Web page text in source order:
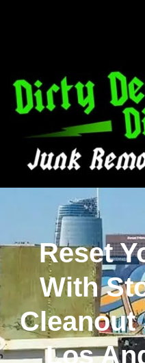
Reset
With
Cleanout
Los